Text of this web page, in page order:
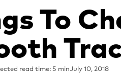
To
read time: 5 minJuly 10, 2018